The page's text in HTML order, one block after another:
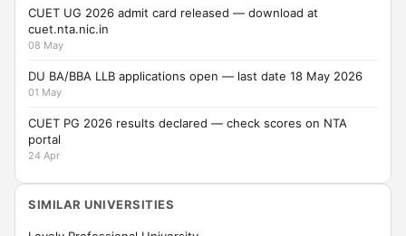
CUET UG 2026 admit card released — download at
cuet.nta.nic.in
08 May
DU BA/BBA LLB applications open — last date 18 May 2026
01 May
CUET PG 2026 results declared — check scores on NTA
portal
24 Apr
SIMILAR UNIVERSITIES